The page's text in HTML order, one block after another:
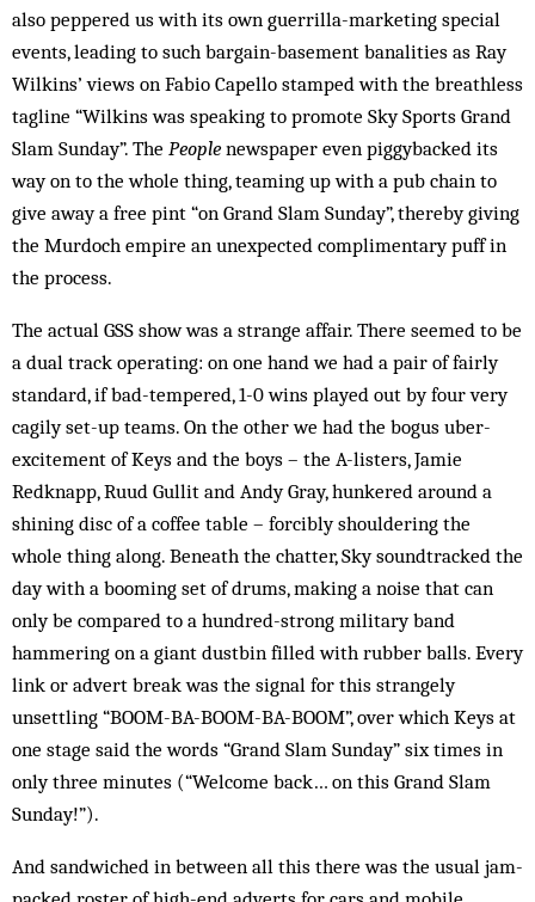
also peppered us with its own guerrilla-marketing special
events, leading to such ­bargain-basement banalities as Ray
Wilkins’ views on Fabio Capello stamped with the breathless
tagline “Wilkins was speaking to promote Sky Sports Grand
Slam Sunday”. The People newspaper even piggybacked its
way on to the whole thing, teaming up with a pub chain to
give away a free pint “on Grand Slam Sunday”, thereby giving
the Murdoch empire an unexpected complimentary puff in
the process.
The actual GSS show was a strange affair. There seemed to be
a dual track operating: on one hand we had a pair of fairly
standard, if bad-tempered, 1-0 wins played out by four very
cagily set-up teams. On the other we had the bogus uber-
excitement of Keys and the boys – the A-listers, Jamie
Redknapp, Ruud Gullit and Andy Gray, hunkered around a
shining disc of a coffee table – forcibly shouldering the
whole thing along. Beneath the chatter, Sky soundtracked the
day with a booming set of drums, ­making a noise that can
only be compared to a ­hundred-strong military band
hammering on a giant dustbin filled with rubber balls. Every
link or advert break was the signal for this strangely
unsettling “BOOM-BA-BOOM-BA-BOOM”, over which Keys at
one stage said the words “Grand Slam Sunday” six times in
only three minutes (“Welcome back… on this Grand Slam
Sunday!”).
And sandwiched in between all this there was the usual jam-